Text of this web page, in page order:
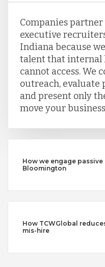
Companies partner
executive
Indiana because
talent that internal
cannot access. We
outreach, evaluate
and present only
move your
How we engage
Bloomington
How TCWGlobal
mis-hire